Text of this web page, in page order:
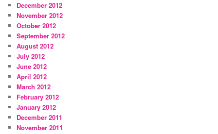
December 2012
November 2012
October 2012
September 2012
August 2012
July 2012
June 2012
April 2012
March 2012
February 2012
January 2012
December 2011
November 2011